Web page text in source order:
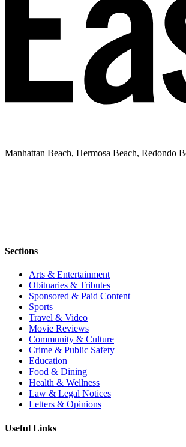
Manhattan Beach, Hermosa Beach, Redondo
Sections
Arts & Entertainment
Obituaries & Tributes
Sponsored & Paid Content
Sports
Travel & Video
Movie Reviews
Community & Culture
Crime & Public Safety
Education
Food & Dining
Health & Wellness
Law & Legal Notices
Letters & Opinions
Useful Links